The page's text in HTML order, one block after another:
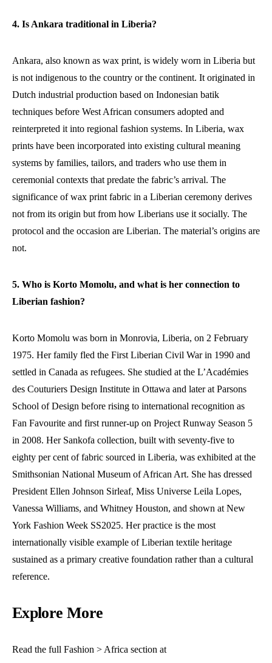
4. Is Ankara traditional in Liberia?
Ankara, also known as wax print, is widely worn in Liberia but
is not indigenous to the country or the continent. It originated in
Dutch industrial production based on Indonesian batik
techniques before West African consumers adopted and
reinterpreted it into regional fashion systems. In Liberia, wax
prints have been incorporated into existing cultural meaning
systems by families, tailors, and traders who use them in
ceremonial contexts that predate the fabric’s arrival. The
significance of wax print fabric in a Liberian ceremony derives
not from its origin but from how Liberians use it socially. The
protocol and the occasion are Liberian. The material’s origins are
not.
5. Who is Korto Momolu, and what is her connection to
Liberian fashion?
Korto Momolu was born in Monrovia, Liberia, on 2 February
1975. Her family fled the First Liberian Civil War in 1990 and
settled in Canada as refugees. She studied at the L’Académies
des Couturiers Design Institute in Ottawa and later at Parsons
School of Design before rising to international recognition as
Fan Favourite and first runner-up on Project Runway Season 5
in 2008. Her Sankofa collection, built with seventy-five to
eighty per cent of fabric sourced in Liberia, was exhibited at the
Smithsonian National Museum of African Art. She has dressed
President Ellen Johnson Sirleaf, Miss Universe Leila Lopes,
Vanessa Williams, and Whitney Houston, and shown at New
York Fashion Week SS2025. Her practice is the most
internationally visible example of Liberian textile heritage
sustained as a primary creative foundation rather than a cultural
reference.
Explore More
Read the full Fashion > Africa section at